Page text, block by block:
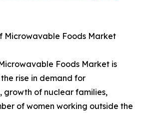
Microwavable Foods Market
Foods Market is
rise in demand for
growth of nuclear families,
of women working outside the